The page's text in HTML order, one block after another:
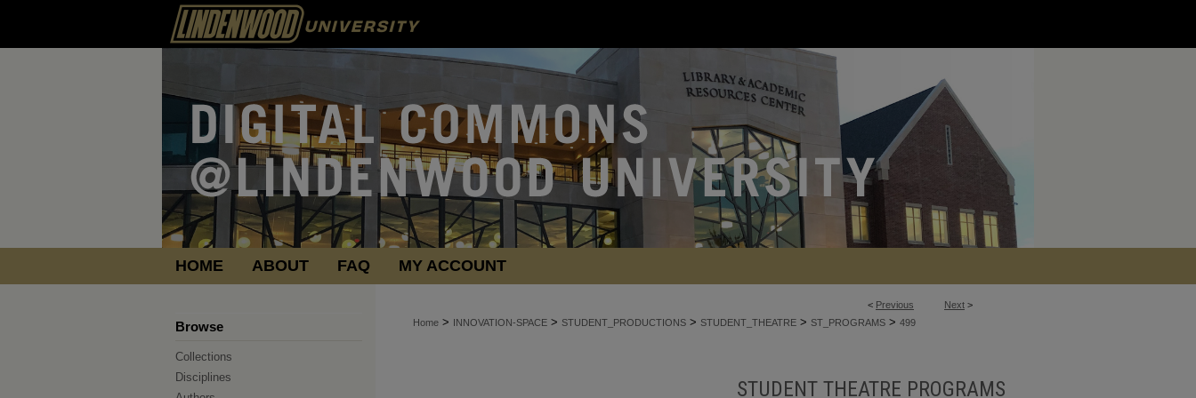
HOME ABOUT FAQ MY ACCOUNT
< Previous Next >
Home > INNOVATION-SPACE > STUDENT_PRODUCTIONS > STUDENT_THEATRE > ST_PROGRAMS > 499
STUDENT THEATRE PROGRAMS
Browse
Collections
Disciplines